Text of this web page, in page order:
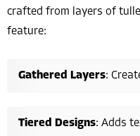
crafted from layers of
feature:
Gathered Layers:
Tiered Designs: Adds